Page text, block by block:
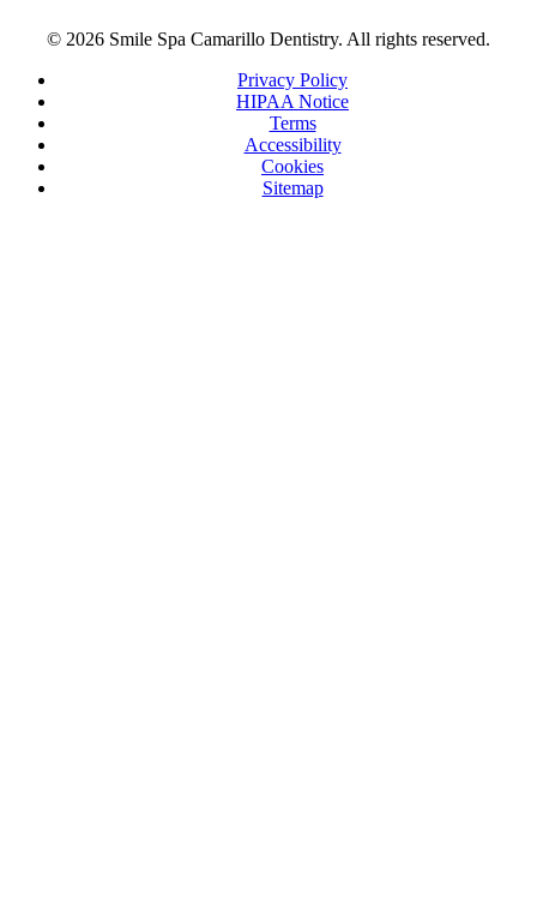
© 2026 Smile Spa Camarillo Dentistry. All rights reserved.
Privacy Policy
HIPAA Notice
Terms
Accessibility
Cookies
Sitemap